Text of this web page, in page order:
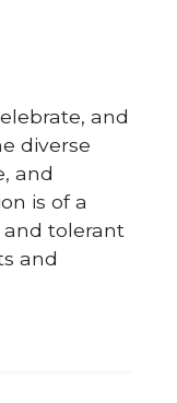
and
diverse
and
is of a
tolerant
and